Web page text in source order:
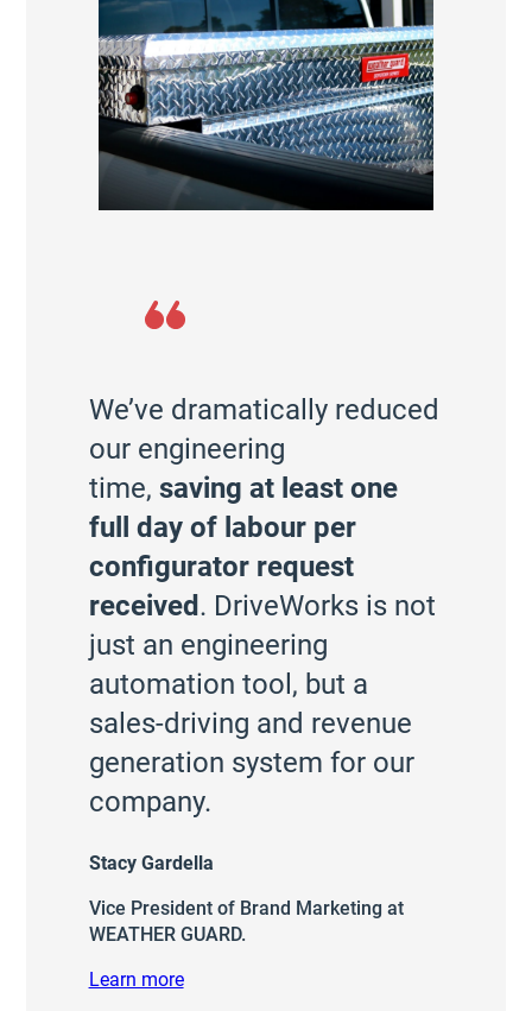
We’ve dramatically reduced
our engineering
time, saving at least one
full day of labour per
configurator request
received . DriveWorks is not
just an engineering
automation tool, but a
sales-driving and revenue
generation system for our
company.
Stacy Gardella
Vice President of Brand Marketing at
WEATHER GUARD.
Learn more